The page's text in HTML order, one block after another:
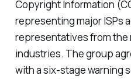
Copyright Information
representing major ISPs
representatives from the
industries. The group
with a six-stage warning